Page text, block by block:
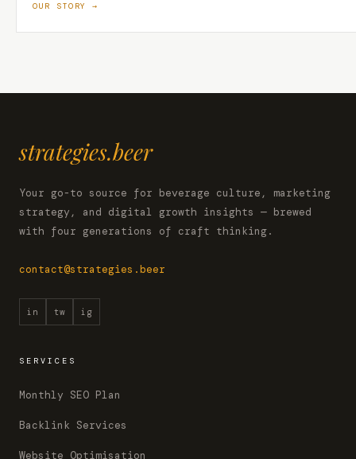
OUR STORY →
strategies.beer
Your go-to source for beverage culture, marketing
strategy, and digital growth insights — brewed
with four generations of craft thinking.
contact@strategies.beer
in tw ig
SERVICES
Monthly SEO Plan
Backlink Services
Website Optimisation